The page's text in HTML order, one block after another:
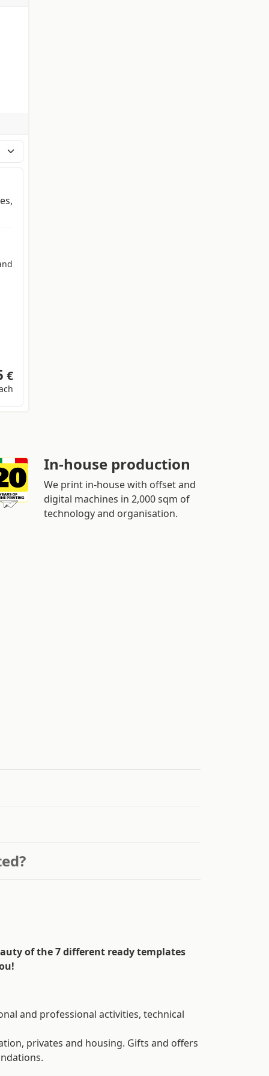
€
In-house production
We print in-house with offset and
digital machines in 2,000 sqm of
technology and organisation.
of the 7 different ready templates
and professional activities, technical
privates and housing. Gifts and offers